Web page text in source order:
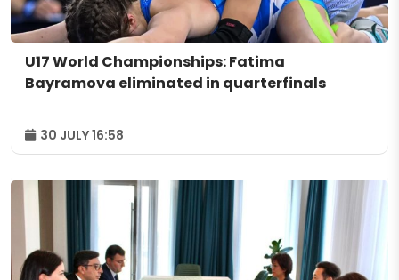
U17 World Championships: Fatima
Bayramova eliminated in quarterfinals
30 JULY 16:58